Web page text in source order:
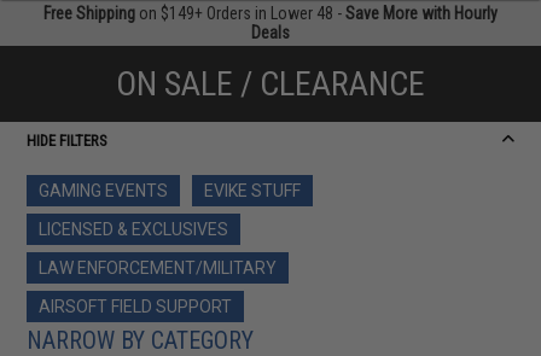
Free Shipping on $149+ Orders in Lower 48 -Save More with Hourly
Deals
ON SALE / CLEARANCE
HIDE FILTERS
GAMING EVENTS
EVIKE STUFF
LICENSED & EXCLUSIVES
LAW ENFORCEMENT/MILITARY
AIRSOFT FIELD SUPPORT
NARROW BY CATEGORY